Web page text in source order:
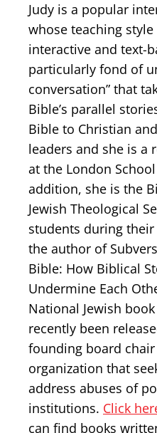
Judy is a popular
whose teaching style
interactive and text-
particularly fond of
conversation” that
Bible’s parallel
Bible to Christian
leaders and she is a
at the London
addition, she is the
Jewish Theological
students during their
the author of
Bible: How Biblical
Undermine Each
National Jewish
recently been
founding board chair
organization that
address abuses of
institutions. Click
can find books